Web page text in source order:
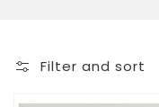
Filter and sort